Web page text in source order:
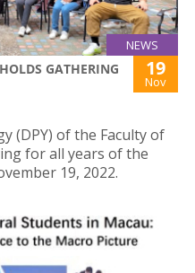
NEWS
GATHERING
19
Nov
(DPY) of the Faculty of
for all years of the
19, 2022.